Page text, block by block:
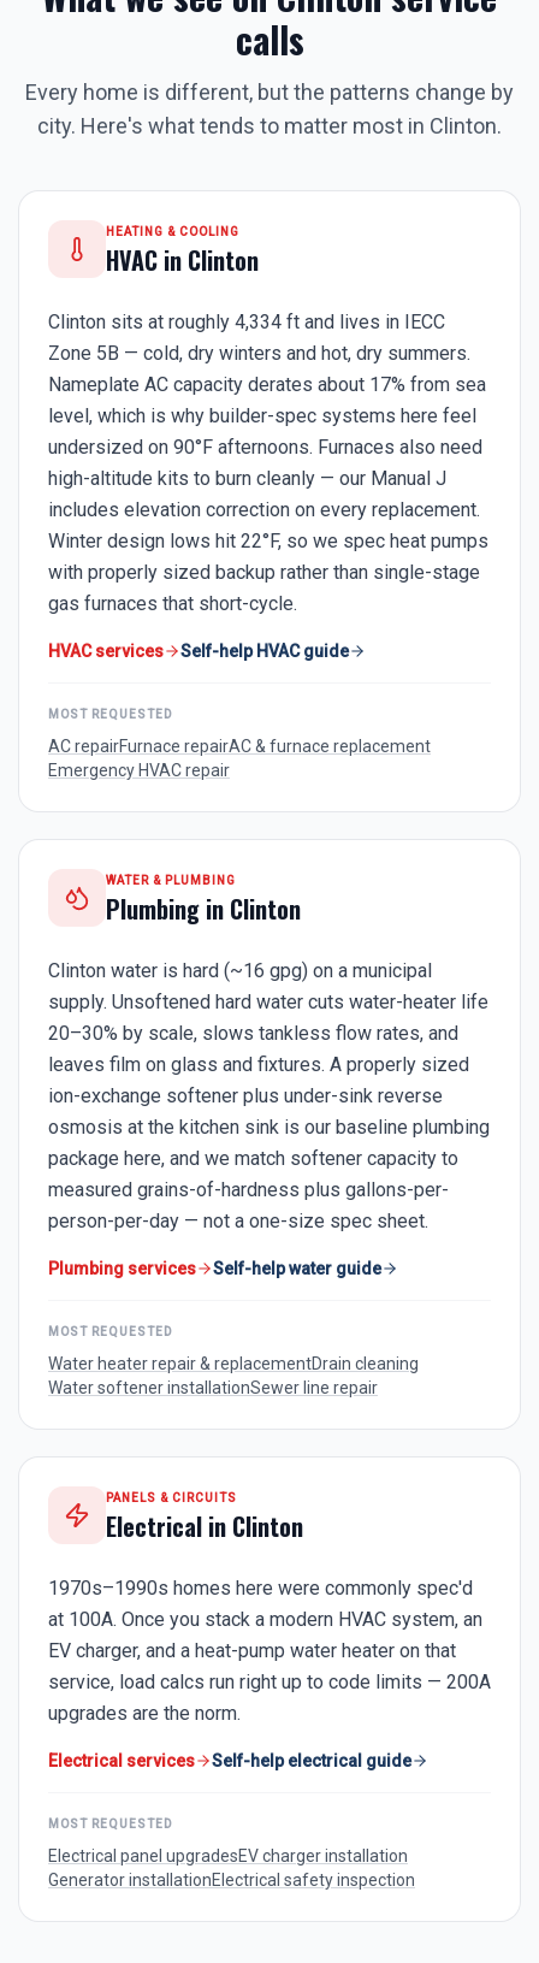
calls
Every home is different, but the patterns change by
city. Here's what tends to matter most in Clinton.
HEATING & COOLING
HVAC in Clinton
Clinton sits at roughly 4,334 ft and lives in IECC
Zone 5B — cold, dry winters and hot, dry summers.
Nameplate AC capacity derates about 17% from sea
level, which is why builder-spec systems here feel
undersized on 90°F afternoons. Furnaces also need
high-altitude kits to burn cleanly — our Manual J
includes elevation correction on every replacement.
Winter design lows hit 22°F, so we spec heat pumps
with properly sized backup rather than single-stage
gas furnaces that short-cycle.
HVAC services Self-help HVAC guide
MOST REQUESTED
AC repairFurnace repairAC & furnace replacement
Emergency HVAC repair
WATER & PLUMBING
Plumbing in Clinton
Clinton water is hard (~16 gpg) on a municipal
supply. Unsoftened hard water cuts water-heater life
20–30% by scale, slows tankless flow rates, and
leaves film on glass and fixtures. A properly sized
ion-exchange softener plus under-sink reverse
osmosis at the kitchen sink is our baseline plumbing
package here, and we match softener capacity to
measured grains-of-hardness plus gallons-per-
person-per-day — not a one-size spec sheet.
Plumbing services Self-help water guide
MOST REQUESTED
Water heater repair & replacementDrain cleaning
Water softener installationSewer line repair
PANELS & CIRCUITS
Electrical in Clinton
1970s–1990s homes here were commonly spec'd
at 100A. Once you stack a modern HVAC system, an
EV charger, and a heat-pump water heater on that
service, load calcs run right up to code limits — 200A
upgrades are the norm.
Electrical services Self-help electrical guide
MOST REQUESTED
Electrical panel upgradesEV charger installation
Generator installationElectrical safety inspection